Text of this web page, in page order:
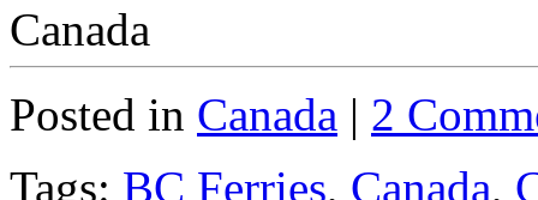
Posted in Canada | 2
Tags: BC Ferries, Canada,